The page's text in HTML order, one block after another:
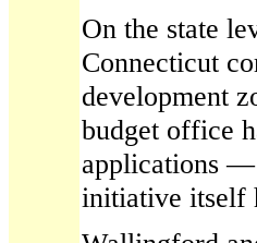
On the state
Connecticut
development
budget office
applications —
initiative itself